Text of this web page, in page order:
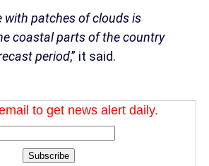
with patches of clouds is
coastal parts of the country
period,” it said.
to get news alert daily.
Subscribe